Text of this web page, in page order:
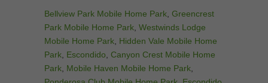
Bellview Park Mobile Home Park Greencrest
Park Mobile Home Park Westwinds Lodge
Mobile Home Park Hidden Vale Mobile Home
Park Escondido
Canyon Crest Mobile Home
Park Mobile Haven Mobile Home Park